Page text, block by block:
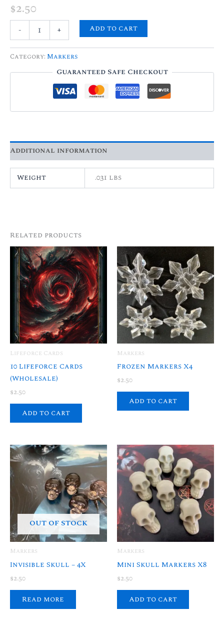
$2.50
- + Add to cart
Category: Markers
Guaranteed Safe Checkout
Additional information
Weight .031 lbs
Related products
Lifeforce Cards
10 Lifeforce Cards
(Wholesale)
$2.50
Add to cart
Markers
Frozen Markers X4
$2.50
Add to cart
OUT OF STOCK
Markers
Invisible Skull – 4X
$2.50
Read more
Markers
Mini Skull Markers X8
$2.50
Add to cart